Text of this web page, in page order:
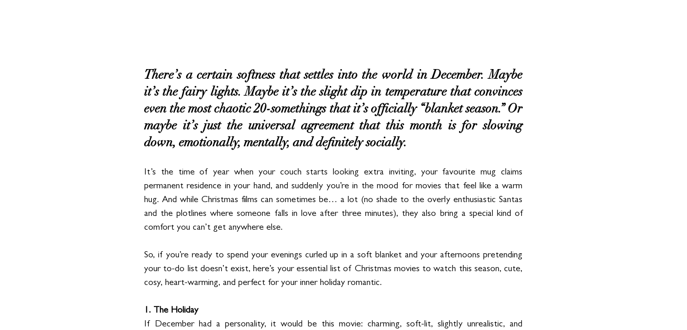
There’s a certain softness that settles into the world in December. Maybe
it’s the fairy lights. Maybe it’s the slight dip in temperature that convinces
even the most chaotic 20-somethings that it’s officially “blanket season.” Or
maybe it’s just the universal agreement that this month is for slowing
down, emotionally, mentally, and definitely socially.
It’s the time of year when your couch starts looking extra inviting, your favourite mug claims
permanent residence in your hand, and suddenly you’re in the mood for movies that feel like a warm
hug. And while Christmas films can sometimes be… a lot (no shade to the overly enthusiastic Santas
and the plotlines where someone falls in love after three minutes), they also bring a special kind of
comfort you can’t get anywhere else.
So, if you’re ready to spend your evenings curled up in a soft blanket and your afternoons pretending
your to-do list doesn’t exist, here’s your essential list of Christmas movies to watch this season, cute,
cosy, heart-warming, and perfect for your inner holiday romantic.
1. The Holiday
If December had a personality, it would be this movie: charming, soft-lit, slightly unrealistic, and